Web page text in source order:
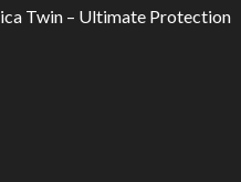
Twin – Ultimate Protection